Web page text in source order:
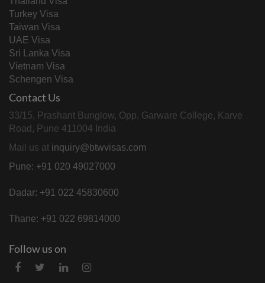
Turkey Visa
Taiwan Visa
UAE Visa
Sri Lanka Visa
Vietnam Visa
Schengen Visa
Contact Us
33/15, Prashant Bunglow, Opp. Garware College, Karve
Road, Pune 411004 India
Mail us at inquiry@btwvisas.com
Pune: +91 020 49027000
Dadar: +91 022 45830600
Thane: +91 022 69814000
Follow us on